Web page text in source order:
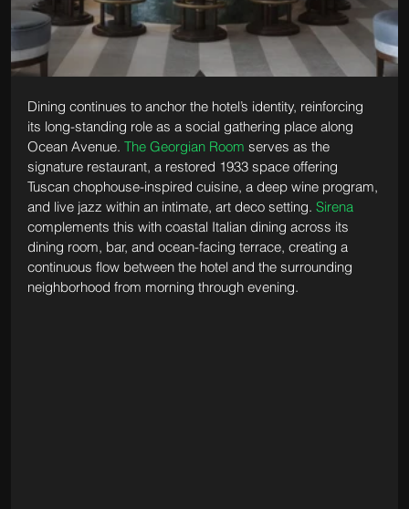
Dining continues to anchor the hotel’s identity, reinforcing
its long-standing role as a social gathering place along
Ocean Avenue. The Georgian Room serves as the
signature restaurant, a restored 1933 space offering
Tuscan chophouse-inspired cuisine, a deep wine program,
and live jazz within an intimate, art deco setting. Sirena
complements this with coastal Italian dining across its
dining room, bar, and ocean-facing terrace, creating a
continuous flow between the hotel and the surrounding
neighborhood from morning through evening.